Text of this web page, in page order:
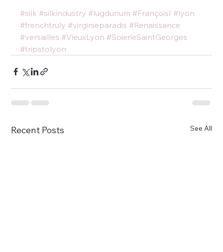
#silk #silkindustry #lugdunum #FrançoisI #lyon
#frenchtruly #virginieparadis #Renaissance
#versailles #VieuxLyon #SoierieSaintGeorges
#tripstolyon
Recent Posts See All